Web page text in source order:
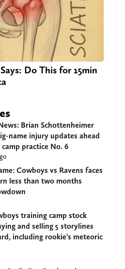
Do This for 15min
Brian Schottenheimer
name injury updates ahead
practice No. 6
Cowboys vs Ravens faces
less than two months
training camp stock
and selling 5 storylines
including rookie’s meteoric